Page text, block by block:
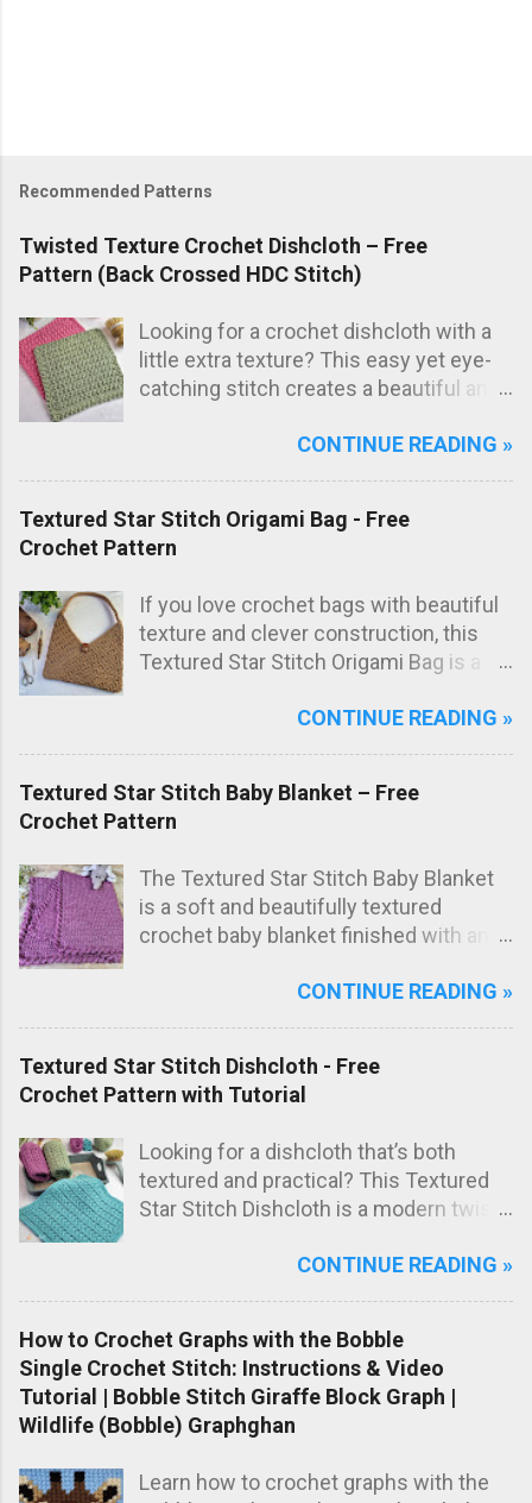
s
a
C
o
m
e
n
t
Recommended Patterns
Twisted Texture Crochet Dishcloth – Free
Pattern (Back Crossed HDC Stitch)
Looking for a crochet dishcloth with a
little extra texture? This easy yet eye-
catching stitch creates a beautiful and
everyday use in the kitchen. The subtle
crochet pattern below!
CONTINUE READING »
Textured Star Stitch Origami Bag - Free
Crochet Pattern
If you love crochet bags with beautiful
texture and clever construction, this
Textured Star Stitch Origami Bag is a
free crochet bag pattern , the bag is
folded origami style and sewn to create
the final bag shape. The result is a
elegant diagonal lines and a striking
textured fabric.
CONTINUE READING »
Textured Star Stitch Baby Blanket – Free
Crochet Pattern
The Textured Star Stitch Baby Blanket
is a soft and beautifully textured
crochet baby blanket finished with an
one lovely marled pink shade, this
handmade baby gift.
CONTINUE READING »
Textured Star Stitch Dishcloth - Free
Crochet Pattern with Tutorial
Looking for a dishcloth that’s both
textured and practical? This Textured
Star Stitch Dishcloth is a modern twist
back loops only to create a beautifully
CONTINUE READING »
How to Crochet Graphs with the Bobble
Single Crochet Stitch: Instructions & Video
Tutorial | Bobble Stitch Giraffe Block Graph |
Wildlife (Bobble) Graphghan
Learn how to crochet graphs with the